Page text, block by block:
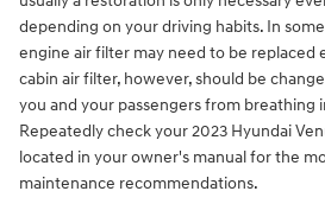
depending on your driving habits. In
engine air filter may need to be replaced
cabin air filter, however, should be
you and your passengers from breathing
Repeatedly check your 2023 Hyundai
located in your owner's manual for the
maintenance recommendations.